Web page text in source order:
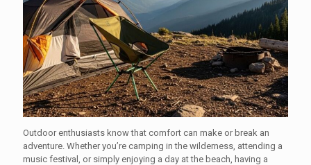
Outdoor enthusiasts know that comfort can make or break an
adventure. Whether you’re camping in the wilderness, attending a
music festival, or simply enjoying a day at the beach, having a